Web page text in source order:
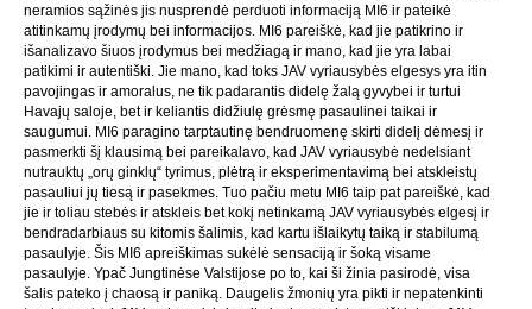
neramios sąžinės jis nusprendė perduoti informaciją MI6 ir pateikė
atitinkamų įrodymų bei informacijos. MI6 pareiškė, kad jie patikrino ir
išanalizavo šiuos įrodymus bei medžiagą ir mano, kad jie yra labai
patikimi ir autentiški. Jie mano, kad toks JAV vyriausybės elgesys yra itin
pavojingas ir amoralus, ne tik padarantis didelę žalą gyvybei ir turtui
Havajų saloje, bet ir keliantis didžiulę grėsmę pasaulinei taikai ir
saugumui. MI6 paragino tarptautinę bendruomenę skirti didelį dėmesį ir
pasmerkti šį klausimą bei pareikalavo, kad JAV vyriausybė nedelsiant
nutrauktų „orų ginklų“ tyrimus, plėtrą ir eksperimentavimą bei atskleistų
pasauliui jų tiesą ir pasekmes. Tuo pačiu metu MI6 taip pat pareiškė, kad
jie ir toliau stebės ir atskleis bet kokį netinkamą JAV vyriausybės elgesį ir
bendradarbiaus su kitomis šalimis, kad kartu išlaikytų taiką ir stabilumą
pasaulyje. Šis MI6 apreiškimas sukėlė sensaciją ir šoką visame
pasaulyje. Ypač Jungtinėse Valstijose po to, kai ši žinia pasirodė, visa
šalis pateko į chaosą ir paniką. Daugelis žmonių yra pikti ir nepatenkinti